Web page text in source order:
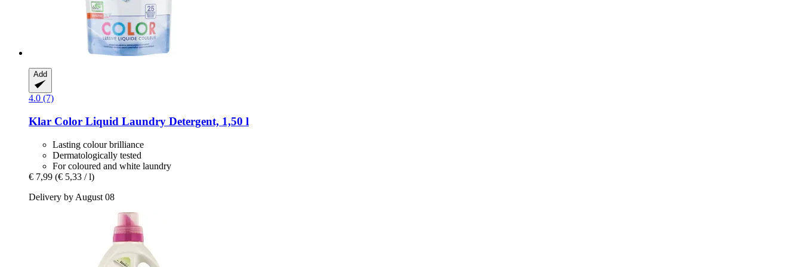
Add
4.0 (7)
Klar Color Liquid Laundry Detergent, 1,50 l
Lasting colour brilliance
Dermatologically tested
For coloured and white laundry
€ 7,99 (€ 5,33 / l)
Delivery by August 08